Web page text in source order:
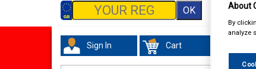
Sign In Cart
About
By
analyze